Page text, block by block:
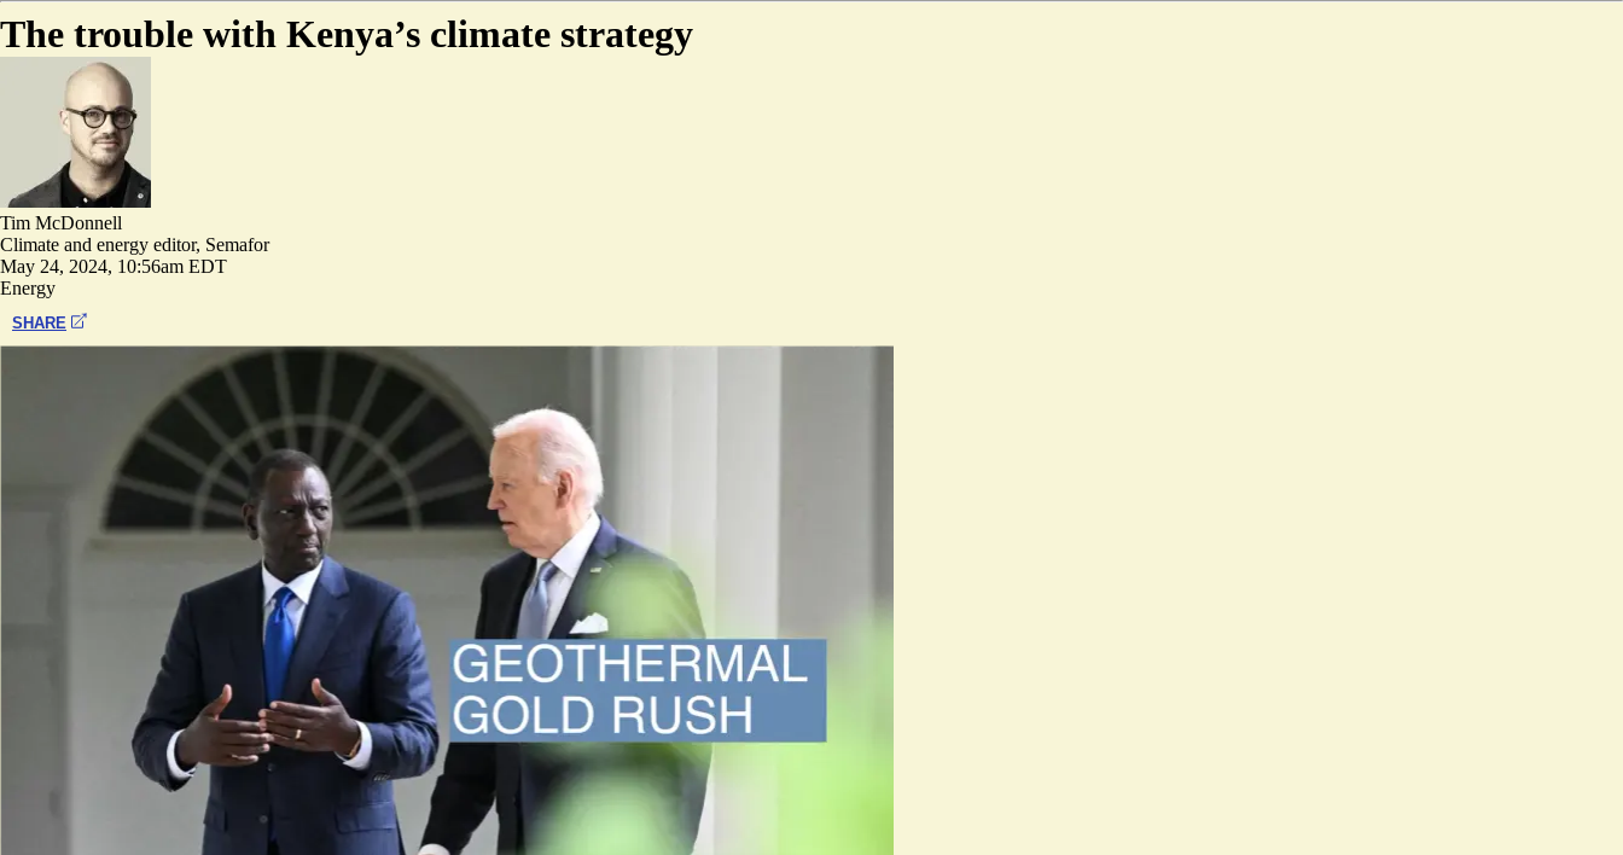
The trouble with Kenya’s climate strategy
Tim McDonnell
Climate and energy editor, Semafor
May 24, 2024, 10:56am EDT
Energy
SHARE